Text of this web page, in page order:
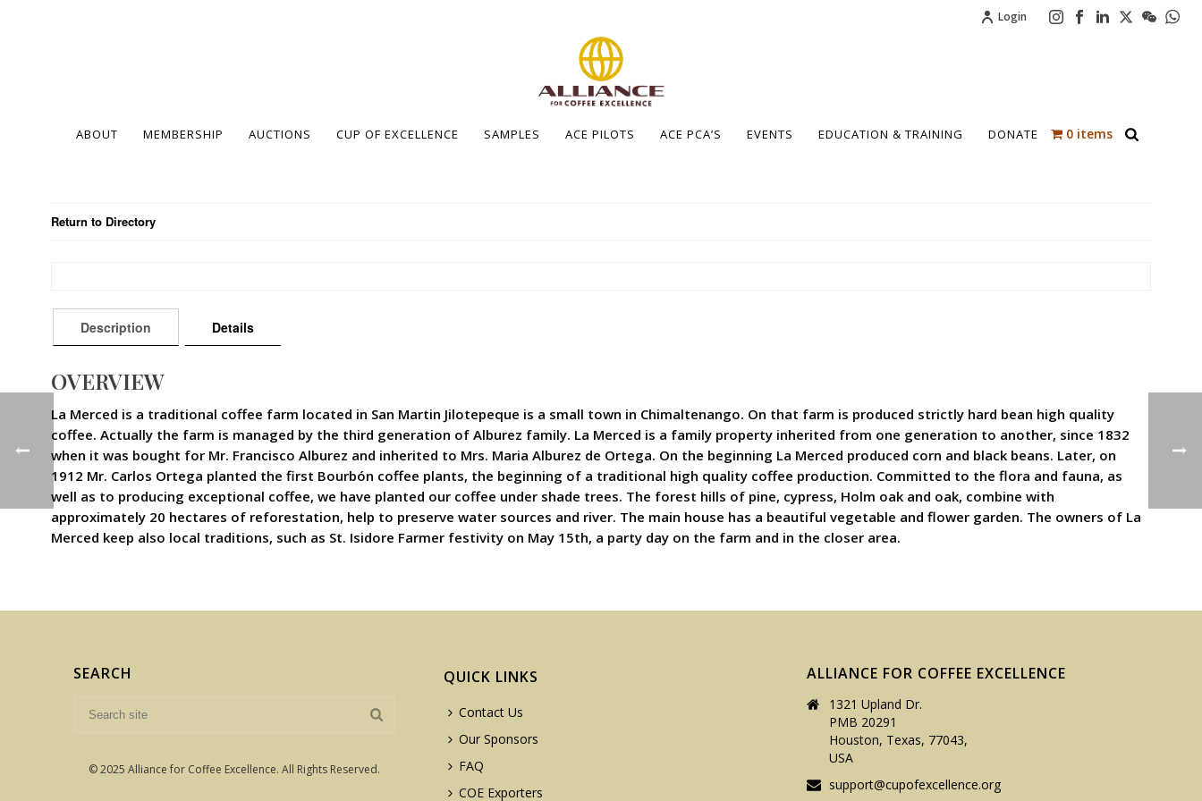
Login
ABOUT MEMBERSHIP AUCTIONS CUP OF EXCELLENCE SAMPLES ACE PILOTS ACE PCA’S EVENTS EDUCATION & TRAINING DONATE 0 items
Return to Directory
Description Details
OVERVIEW
La Merced is a traditional coffee farm located in San Martin Jilotepeque is a small town in Chimaltenango. On that farm is produced strictly hard bean high quality
coffee. Actually the farm is managed by the third generation of Alburez family. La Merced is a family property inherited from one generation to another, since 1832
when it was bought for Mr. Francisco Alburez and inherited to Mrs. Maria Alburez de Ortega. On the beginning La Merced produced corn and black beans. Later, on
1912 Mr. Carlos Ortega planted the first Bourbón coffee plants, the beginning of a traditional high quality coffee production. Committed to the flora and fauna, as
well as to producing exceptional coffee, we have planted our coffee under shade trees. The forest hills of pine, cypress, Holm oak and oak, combine with
approximately 20 hectares of reforestation, help to preserve water sources and river. The main house has a beautiful vegetable and flower garden. The owners of La
Merced keep also local traditions, such as St. Isidore Farmer festivity on May 15th, a party day on the farm and in the closer area.
SEARCH
© 2025 Alliance for Coffee Excellence. All Rights Reserved.
QUICK LINKS
Contact Us
Our Sponsors
FAQ
COE Exporters
ALLIANCE FOR COFFEE EXCELLENCE
1321 Upland Dr.
PMB 20291
Houston, Texas, 77043,
USA
support@cupofexcellence.org